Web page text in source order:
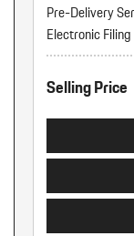
Pre-Delivery
Electronic Filing
Selling Price